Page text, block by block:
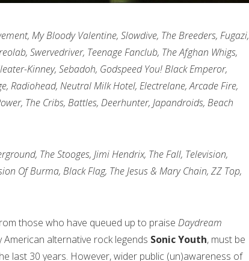
My Bloody Valentine, Slowdive, The Breeders, Fugazi,
Swervedriver, Teenage Fanclub, The Afghan Whigs,
Kinney, Sebadoh, Godspeed You! Black Emperor,
Radiohead, Neutral Milk Hotel, Electrelane, Arcade Fire,
The Cribs, Battles, Deerhunter, Japandroids, Beach
The Stooges, Jimi Hendrix, The Fall, Television,
Of Burma, Black Flag, The Jesus & Mary Chain, ZZ Top,
those who have queued up to praise Daydream
alternative rock legends Sonic Youth, must be
last 30 years. However, wider public (un)awareness of